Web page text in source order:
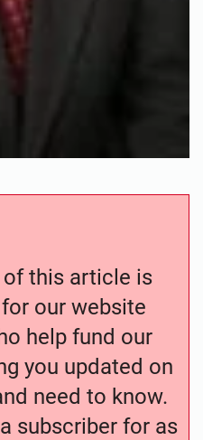
this article is
our website
help fund our
you updated on
need to know.
subscriber for as